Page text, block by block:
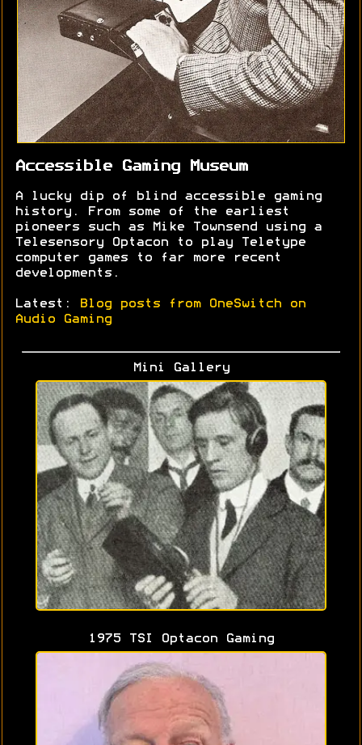
Accessible Gaming Museum
A lucky dip of blind accessible gaming
history. From some of the earliest
pioneers such as Mike Townsend using a
Telesensory Optacon to play Teletype
computer games to far more recent
developments.
Latest:
Blog posts from OneSwitch on
Audio Gaming
Mini Gallery
1975 TSI Optacon Gaming